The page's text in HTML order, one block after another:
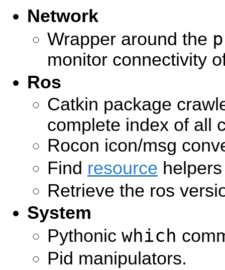
Network
Wrapper around the
monitor connectivity
Ros
Catkin package
complete index of all
Rocon icon/msg
Find resource helpers
Retrieve the ros
System
Pythonic which
Pid manipulators.